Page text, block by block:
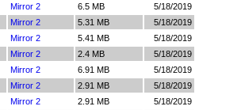
Mirror 2 6.5 MB
5/18/2019
Mirror 2 5.31 MB
5/18/2019
Mirror 2 5.41 MB
5/18/2019
Mirror 2 2.4 MB
5/18/2019
Mirror 2 6.91 MB
5/18/2019
Mirror 2 2.91 MB
5/18/2019
Mirror 2 2.91 MB
5/18/2019